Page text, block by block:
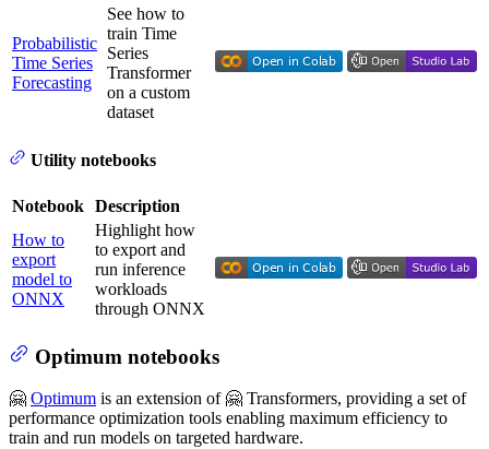
Probabilistic
Time Series
Forecasting
See how to
train Time
Series
Transformer
on a custom
dataset
Utility notebooks
Notebook Description
How to
export
model to
ONNX
Highlight how
to export and
run inference
workloads
through ONNX
Optimum notebooks
🤗 Optimum is an extension of 🤗 Transformers, providing a set of
performance optimization tools enabling maximum efficiency to
train and run models on targeted hardware.